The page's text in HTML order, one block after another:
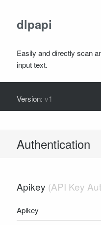
Introduction
Detect
SCHEMA DEFINITIONS
dlpapi
Easily and directly scan
input text.
Version:v1
Authentication
Apikey
Apikey